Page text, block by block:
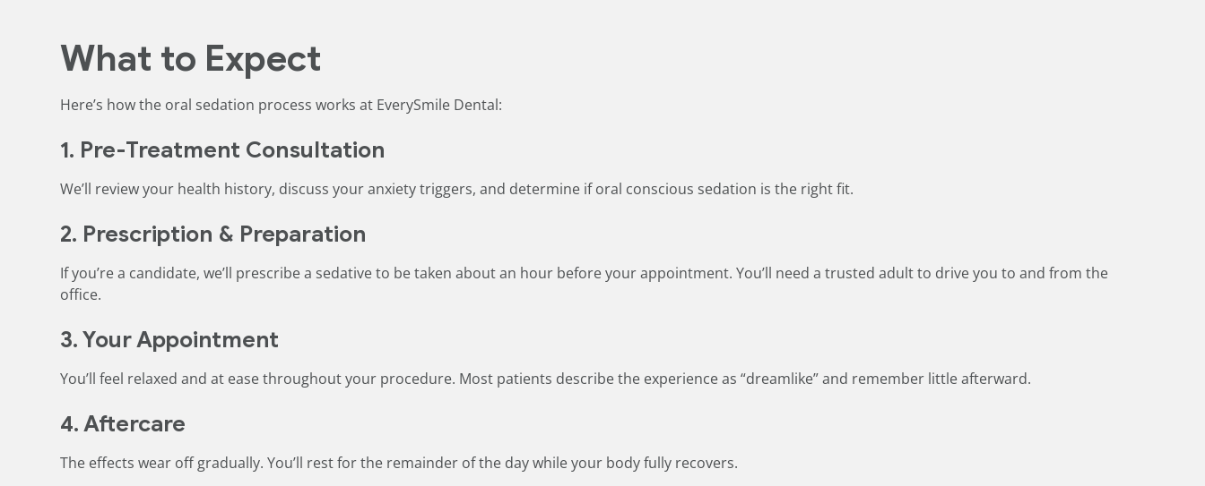
What to Expect
Here’s how the oral sedation process works at EverySmile Dental:
1. Pre-Treatment Consultation
We’ll review your health history, discuss your anxiety triggers, and determine if oral conscious sedation is the right fit.
2. Prescription & Preparation
If you’re a candidate, we’ll prescribe a sedative to be taken about an hour before your appointment. You’ll need a trusted adult to drive you to and from the
office.
3. Your Appointment
You’ll feel relaxed and at ease throughout your procedure. Most patients describe the experience as “dreamlike” and remember little afterward.
4. Aftercare
The effects wear off gradually. You’ll rest for the remainder of the day while your body fully recovers.